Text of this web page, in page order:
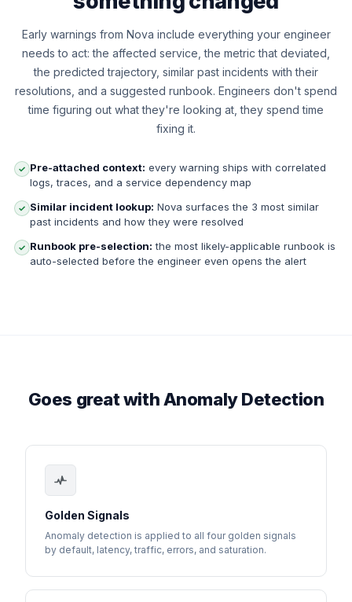
Early warnings from Nova include everything your engineer
needs to act: the affected service, the metric that deviated,
the predicted trajectory, similar past incidents with their
resolutions, and a suggested runbook. Engineers don't spend
time figuring out what they're looking at, they spend time
fixing it.
✓ Pre-attached context: every warning ships with correlated
logs, traces, and a service dependency map
✓ Similar incident lookup: Nova surfaces the 3 most similar
past incidents and how they were resolved
✓ Runbook pre-selection: the most likely-applicable runbook is
auto-selected before the engineer even opens the alert
Goes great with Anomaly Detection
Golden Signals
Anomaly detection is applied to all four golden signals
by default, latency, traffic, errors, and saturation.